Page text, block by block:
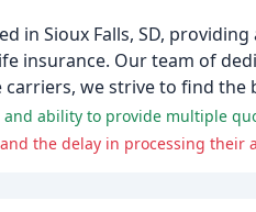
in Sioux Falls, SD,
insurance. Our team of
we strive to find the
ability to provide multiple
the delay in processing their